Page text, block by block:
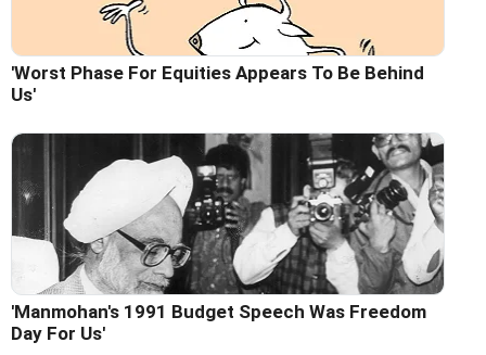
'Worst Phase For Equities Appears To Be Behind
Us'
'Manmohan's 1991 Budget Speech Was Freedom
Day For Us'